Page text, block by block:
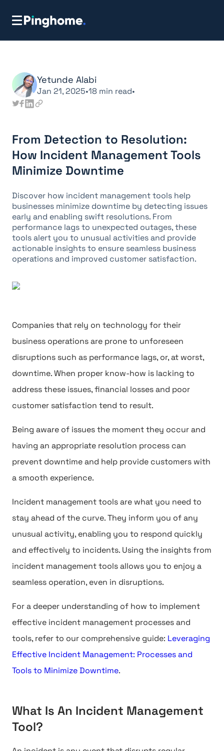
Yetunde Alabi
Jan 21, 2025•18 min read•
From Detection to Resolution:
How Incident Management Tools
Minimize Downtime
Discover how incident management tools help
businesses minimize downtime by detecting issues
early and enabling swift resolutions. From
performance lags to unexpected outages, these
tools alert you to unusual activities and provide
actionable insights to ensure seamless business
operations and improved customer satisfaction.
Companies that rely on technology for their
business operations are prone to unforeseen
disruptions such as performance lags, or, at worst,
downtime. When proper know-how is lacking to
address these issues, financial losses and poor
customer satisfaction tend to result.
Being aware of issues the moment they occur and
having an appropriate resolution process can
prevent downtime and help provide customers with
a smooth experience.
Incident management tools are what you need to
stay ahead of the curve. They inform you of any
unusual activity, enabling you to respond quickly
and effectively to incidents. Using the insights from
incident management tools allows you to enjoy a
seamless operation, even in disruptions.
For a deeper understanding of how to implement
effective incident management processes and
tools, refer to our comprehensive guide: Leveraging
Effective Incident Management: Processes and
Tools to Minimize Downtime.
What Is An Incident Management
Tool?